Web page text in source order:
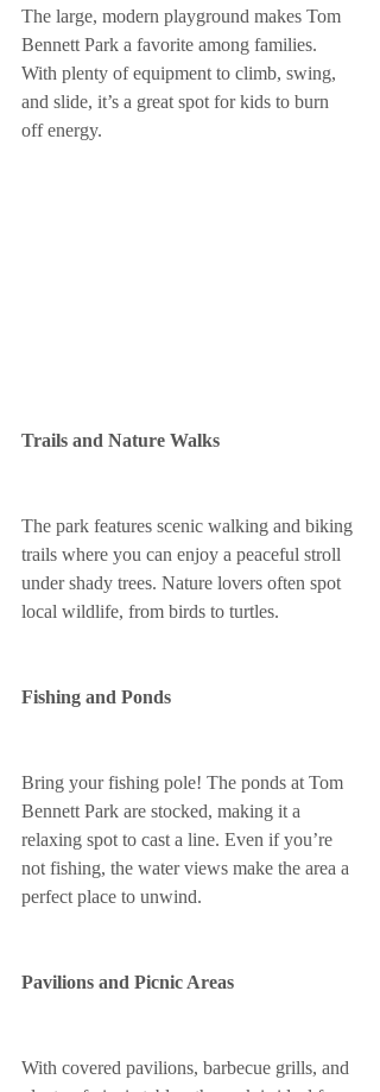
The large, modern playground makes Tom
Bennett Park a favorite among families.
With plenty of equipment to climb, swing,
and slide, it’s a great spot for kids to burn
off energy.
Trails and Nature Walks
The park features scenic walking and biking
trails where you can enjoy a peaceful stroll
under shady trees. Nature lovers often spot
local wildlife, from birds to turtles.
Fishing and Ponds
Bring your fishing pole! The ponds at Tom
Bennett Park are stocked, making it a
relaxing spot to cast a line. Even if you’re
not fishing, the water views make the area a
perfect place to unwind.
Pavilions and Picnic Areas
With covered pavilions, barbecue grills, and